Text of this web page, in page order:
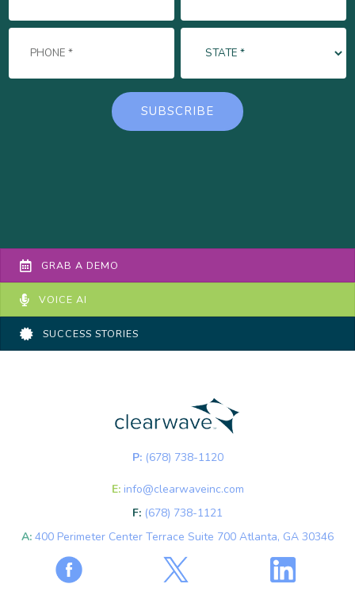
GRAB A DEMO
VOICE AI
SUCCESS STORIES
P: (678) 738-1120
E: info@clearwaveinc.com
F: (678) 738-1121
A: 400 Perimeter Center Terrace Suite 700 Atlanta, GA 30346